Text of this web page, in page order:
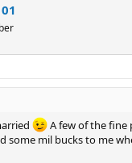
A few of the
some mil bucks to me